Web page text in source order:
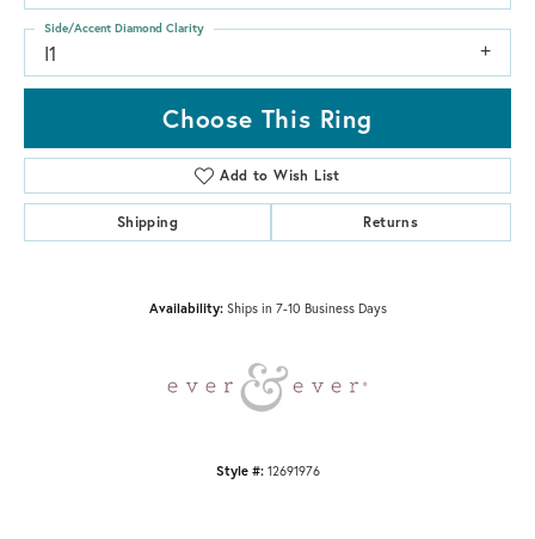
I1
Side/Accent Diamond Clarity
Choose This Ring
Add to Wish List
Shipping Returns
Availability: Ships in 7-10 Business Days
Style #: 12691976